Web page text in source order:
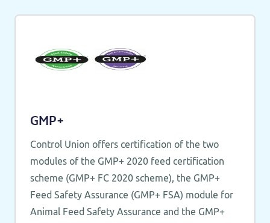
GMP+
Control Union offers certification of the two
modules of the GMP+ 2020 feed certification
scheme (GMP+ FC 2020 scheme), the GMP+
Feed Safety Assurance (GMP+ FSA) module for
Animal Feed Safety Assurance and the GMP+